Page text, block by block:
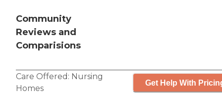
Community
Reviews and
Comparisions
Care Offered: Nursing
Homes
Get Help With